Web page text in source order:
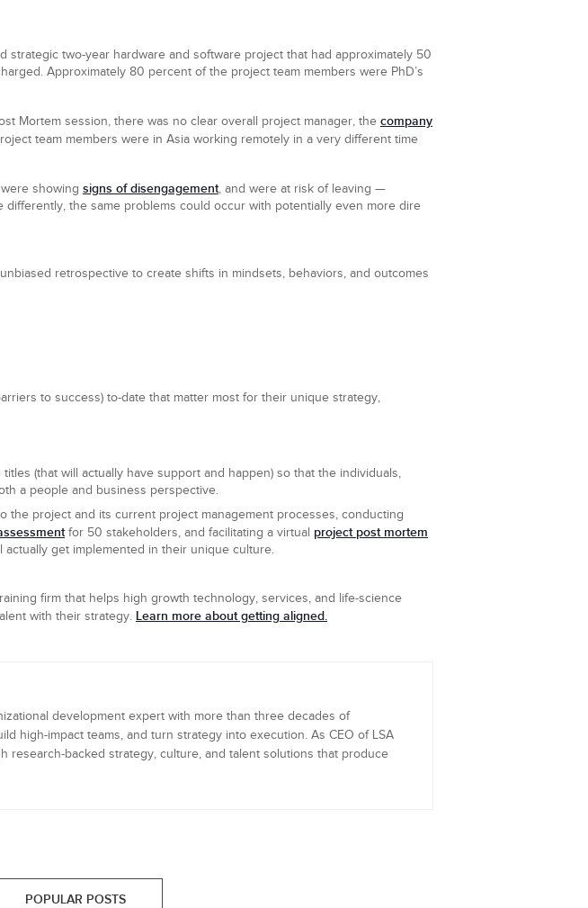
two-year hardware and software project that had approximately 50
Approximately 80 percent of the project team members were PhD’s
Mortem session, there was no clear overall project manager, the company
team members were in Asia working remotely in a very different time
showing signs of disengagement, and were at risk of leaving —
the same problems could occur with potentially even more dire
retrospective to create shifts in mindsets, behaviors, and outcomes
to success) to-date that matter most for their unique strategy,
(that will actually have support and happen) so that the individuals,
a people and business perspective.
project and its current project management processes, conducting
for 50 stakeholders, and facilitating a virtual project post mortem
get implemented in their unique culture.
firm that helps high growth technology, services, and life-science
with their strategy. Learn more about getting aligned.
development expert with more than three decades of
high-impact teams, and turn strategy into execution. As CEO of LSA
research-backed strategy, culture, and talent solutions that produce
POPULAR POSTS